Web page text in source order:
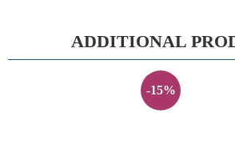
ADDITIONAL
-15%